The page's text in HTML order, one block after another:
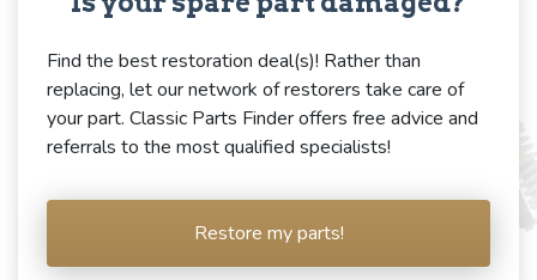
Find the best restoration deal(s)! Rather than
replacing, let our network of restorers take care of
your part. Classic Parts Finder offers free advice and
referrals to the most qualified specialists!
Restore my parts!